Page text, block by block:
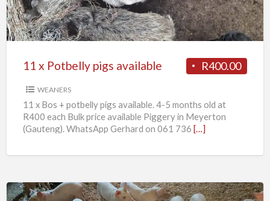
available
R400.00
11 x Potbelly pigs available
WEANERS
11 x Bos + potbelly pigs available. 4-5 months old at
R400 each Bulk price available Piggery in Meyerton
(Gauteng). WhatsApp Gerhard on 061 736 […]